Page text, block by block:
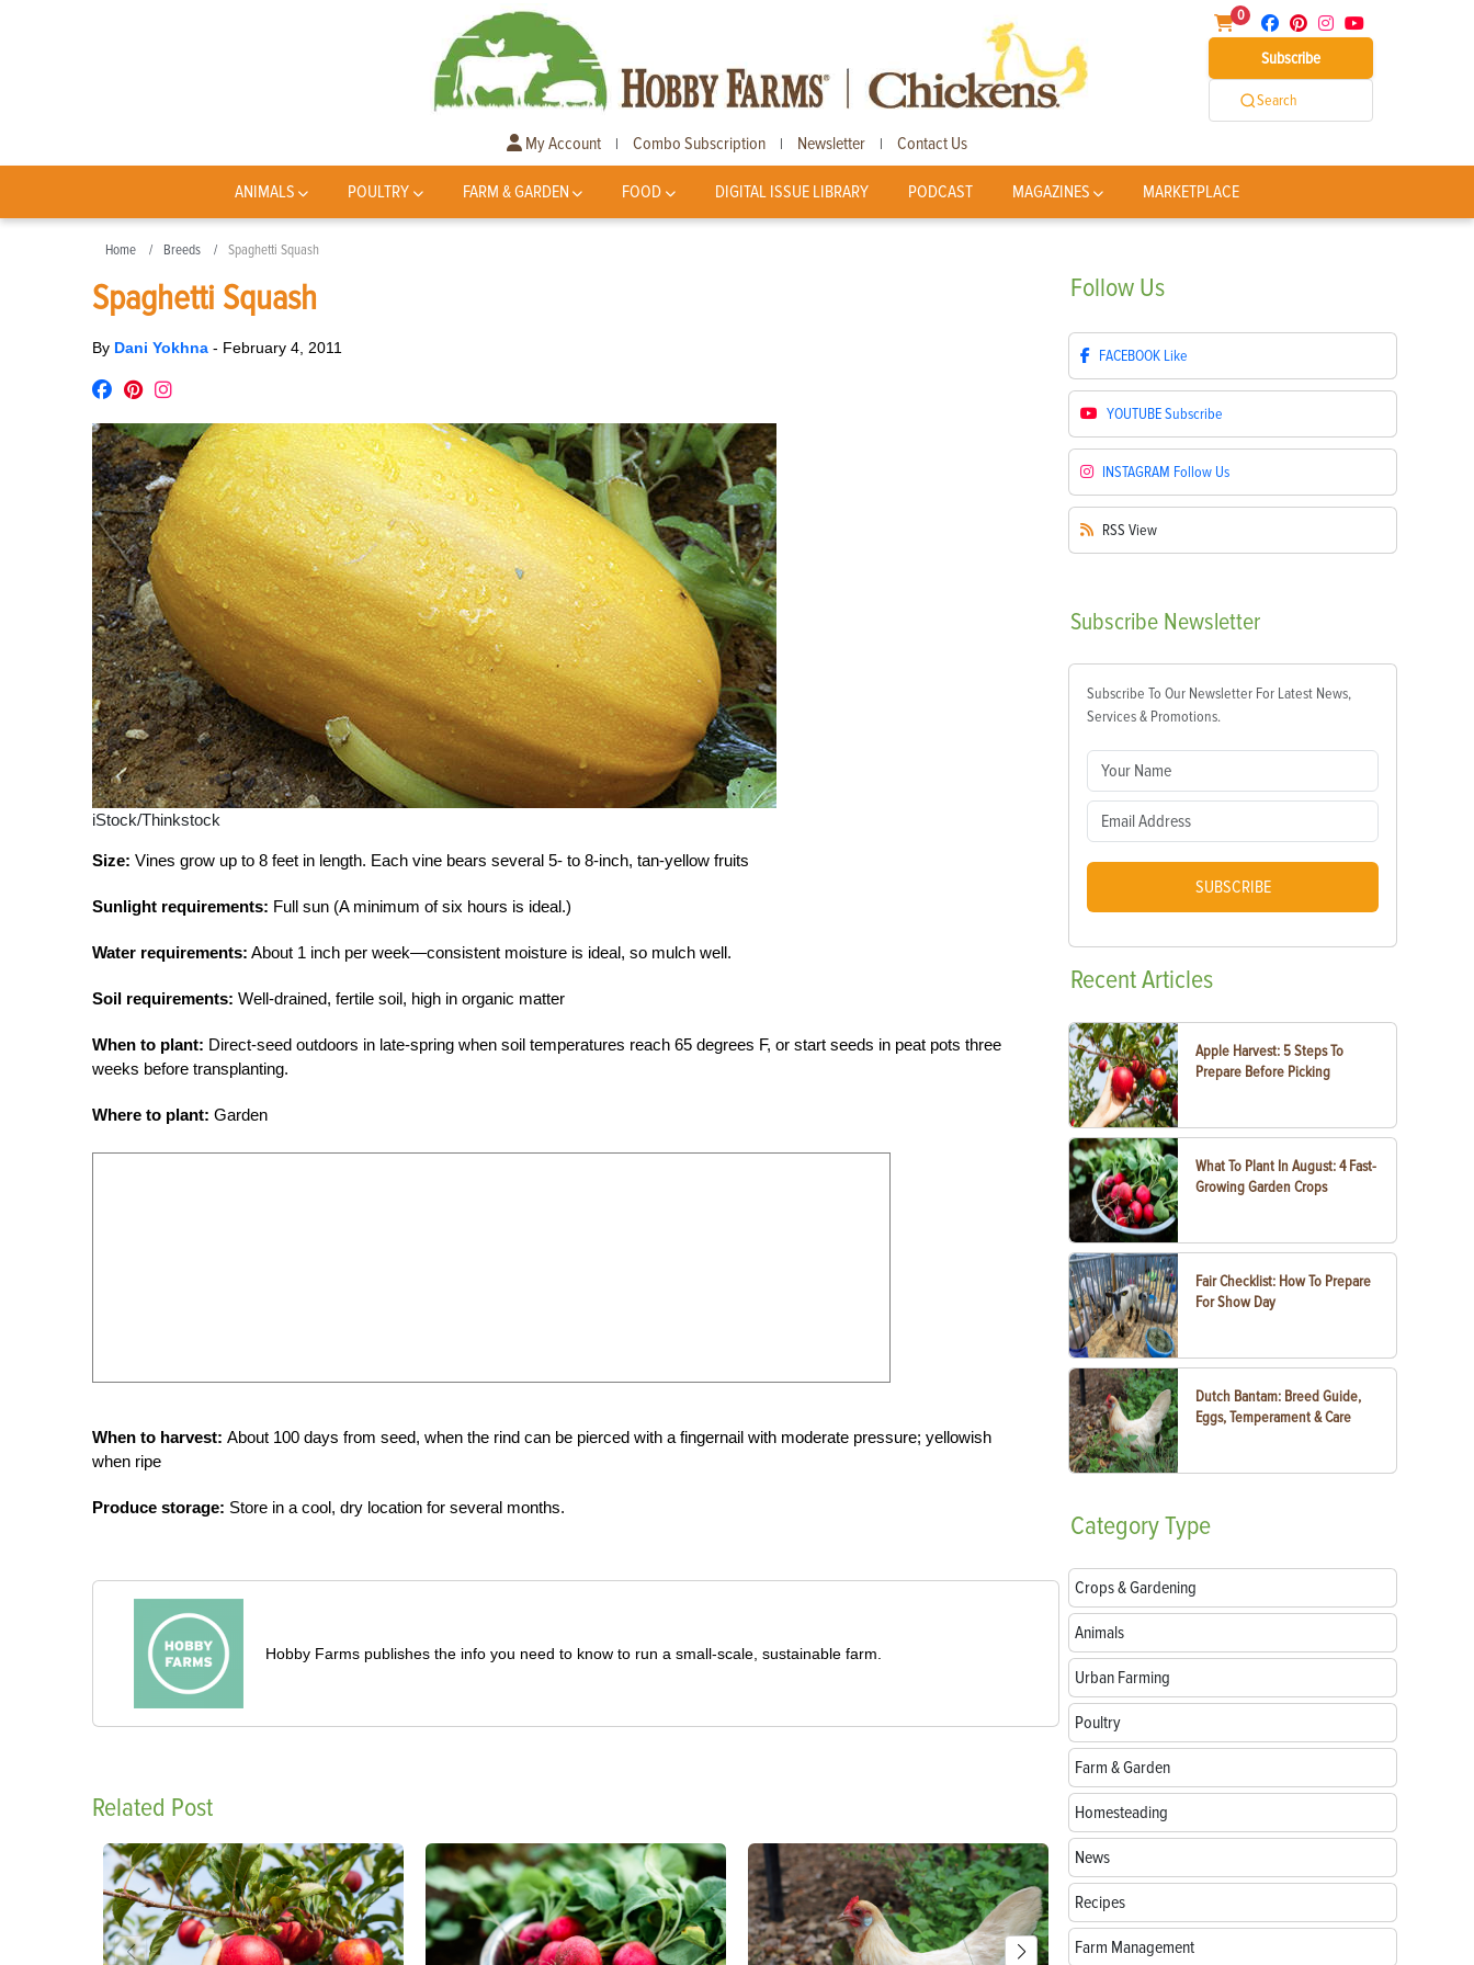
0
Subscribe
Search
My Account | Combo Subscription | Newsletter | Contact Us
ANIMALS POULTRY FARM & GARDEN FOOD DIGITAL ISSUE LIBRARY PODCAST MAGAZINES MARKETPLACE
Home Breeds Spaghetti Squash
Spaghetti Squash
By Dani Yokhna - February 4, 2011
iStock/Thinkstock
Size: Vines grow up to 8 feet in length. Each vine bears several 5- to 8-inch, tan-yellow fruits
Sunlight requirements: Full sun (A minimum of six hours is ideal.)
Water requirements: About 1 inch per week—consistent moisture is ideal, so mulch well.
Soil requirements: Well-drained, fertile soil, high in organic matter
When to plant: Direct-seed outdoors in late-spring when soil temperatures reach 65 degrees F, or start seeds in peat pots three
weeks before transplanting.
Where to plant: Garden
When to harvest: About 100 days from seed, when the rind can be pierced with a fingernail with moderate pressure; yellowish
when ripe
Produce storage: Store in a cool, dry location for several months.
Hobby Farms publishes the info you need to know to run a small-scale, sustainable farm.
Related Post
Follow Us
FACEBOOK Like
YOUTUBESubscribe
INSTAGRAM Follow Us
RSS View
Subscribe Newsletter
Subscribe To Our Newsletter For Latest News,
Services & Promotions.
SUBSCRIBE
RecentArticles
Apple Harvest: 5 Steps To
Prepare Before Picking
What To Plant In August: 4 Fast-
Growing Garden Crops
Fair Checklist: How To Prepare
For Show Day
Dutch Bantam: Breed Guide,
Eggs, Temperament & Care
CategoryType
Crops & Gardening
Animals
Urban Farming
Poultry
Farm & Garden
Homesteading
News
Recipes
Farm Management